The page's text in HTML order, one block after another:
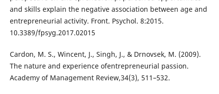
and skills explain the negative association between age and
entrepreneurial activity. Front. Psychol. 8:2015.
10.3389/fpsyg.2017.02015
Cardon, M. S., Wincent, J., Singh, J., & Drnovsek, M. (2009).
The nature and experience ofentrepreneurial passion.
Academy of Management Review,34(3), 511–532.